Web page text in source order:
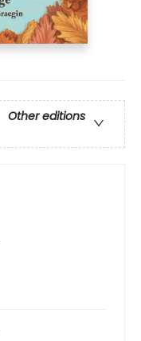
Other editions